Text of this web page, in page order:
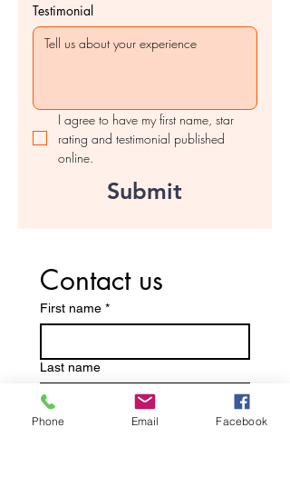
Testimonial
I agree to have my first name, star
rating and testimonial published
online.
Submit
Contact us
First name *
Last name
Email
Phone Email Facebook